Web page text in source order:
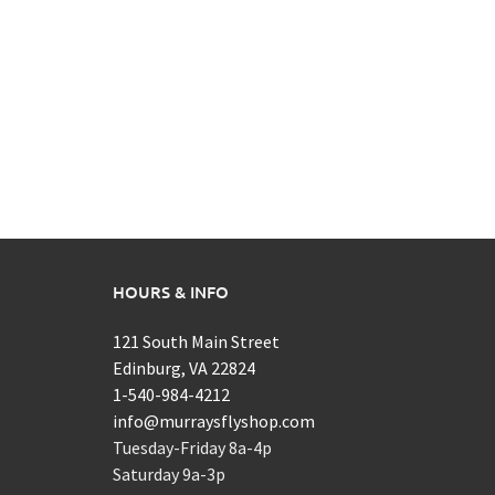
HOURS & INFO
121 South Main Street
Edinburg, VA 22824
1-540-984-4212
info@murraysflyshop.com
Tuesday-Friday 8a-4p
Saturday 9a-3p